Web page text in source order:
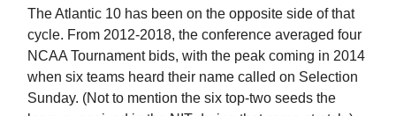
The Atlantic 10 has been on the opposite side of that
cycle. From 2012-2018, the conference averaged four
NCAA Tournament bids, with the peak coming in 2014
when six teams heard their name called on Selection
Sunday. (Not to mention the six top-two seeds the